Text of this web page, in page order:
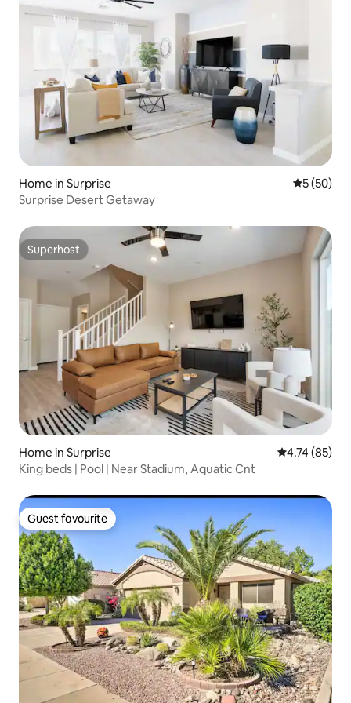
Home in Surprise 5 out of 5
5 (50)
Surprise Desert Getaway
Superhost
Superhost
Home in Surprise 4.74 out of 5
4.74 (85)
King beds | Pool | Near Stadium, Aquatic Cnt
Guest favourite
Guest favourite